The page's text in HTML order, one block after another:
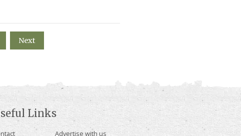
Next
Links
Advertise with us